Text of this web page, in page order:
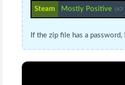
Steam Mostly Positive (47
If the zip file has a password,